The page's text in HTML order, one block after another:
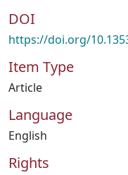
DOI
https://doi.org/
Item Type
Article
Language
English
Rights